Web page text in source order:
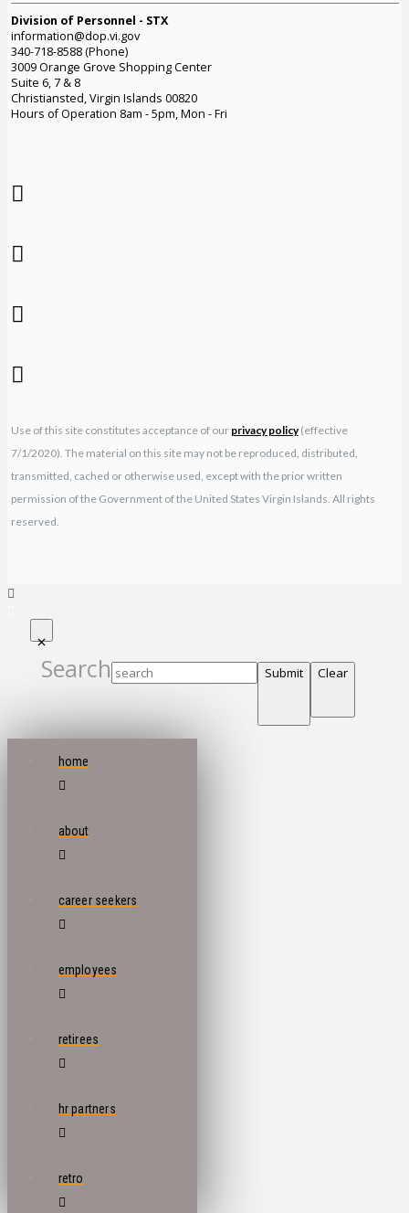
Division of Personnel - STX
information@dop.vi.gov
340-718-8588 (Phone)
3009 Orange Grove Shopping Center
Suite 6, 7 & 8
Christiansted, Virgin Islands 00820
Hours of Operation 8am - 5pm, Mon - Fri
Use of this site constitutes acceptance of our privacy policy(effective
7/1/2020). The material on this site may not be reproduced, distributed,
transmitted, cached or otherwise used, except with the prior written
permission of the Government of the United States Virgin Islands. All rights
reserved.
Search Submit Clear
home
about
career seekers
employees
retirees
hr partners
retro